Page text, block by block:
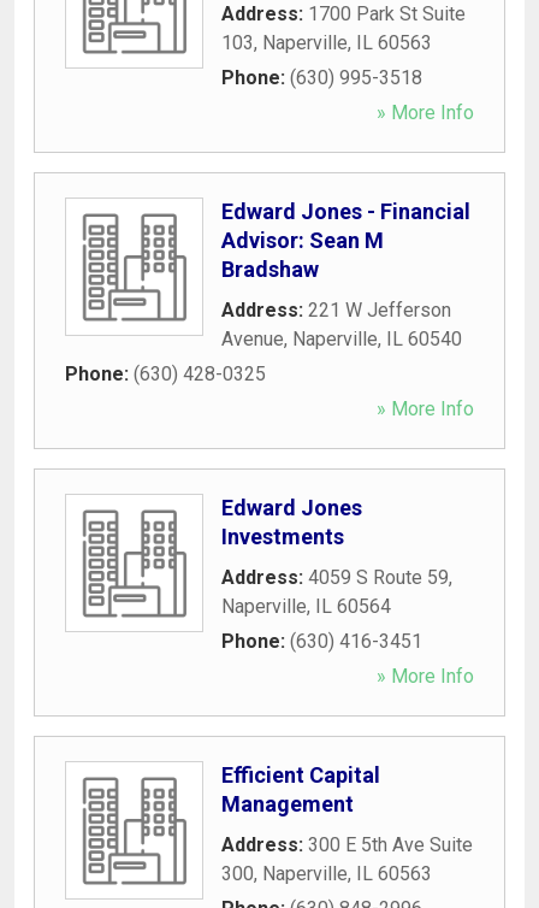
Address: 1700 Park St Suite
103, Naperville, IL 60563
Phone: (630) 995-3518
» More Info
Edward Jones - Financial
Advisor: Sean M
Bradshaw
Address: 221 W Jefferson
Avenue, Naperville, IL 60540
Phone: (630) 428-0325
» More Info
Edward Jones
Investments
Address: 4059 S Route 59,
Naperville, IL 60564
Phone: (630) 416-3451
» More Info
Efficient Capital
Management
Address: 300 E 5th Ave Suite
300, Naperville, IL 60563